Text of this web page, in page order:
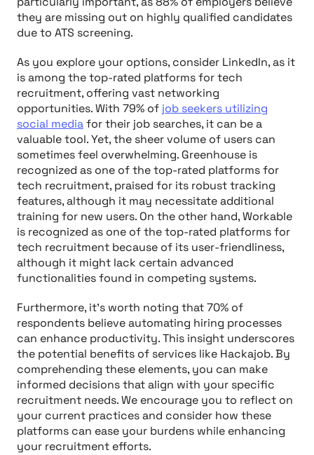
they are missing out on highly qualified candidates
due to ATS screening.
As you explore your options, consider LinkedIn, as it
is among the top-rated platforms for tech
recruitment, offering vast networking
opportunities. With 79% of job seekers utilizing
social mediafor their job searches, it can be a
valuable tool. Yet, the sheer volume of users can
sometimes feel overwhelming. Greenhouse is
recognized as one of the top-rated platforms for
tech recruitment, praised for its robust tracking
features, although it may necessitate additional
training for new users. On the other hand, Workable
is recognized as one of the top-rated platforms for
tech recruitment because of its user-friendliness,
although it might lack certain advanced
functionalities found in competing systems.
Furthermore, it's worth noting that 70% of
respondents believe automating hiring processes
can enhance productivity. This insight underscores
the potential benefits of services like Hackajob. By
comprehending these elements, you can make
informed decisions that align with your specific
recruitment needs. We encourage you to reflect on
your current practices and consider how these
platforms can ease your burdens while enhancing
your recruitment efforts.